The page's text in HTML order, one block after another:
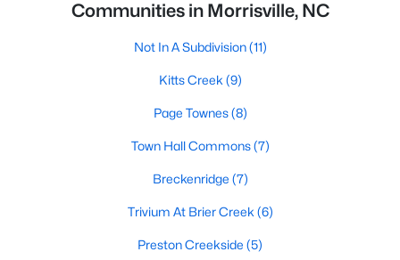
Communities in Morrisville, NC
Not In A Subdivision(11)
Kitts Creek (9)
Page Townes(8)
Town Hall Commons(7)
Breckenridge (7)
Trivium At Brier Creek (6)
Preston Creekside (5)